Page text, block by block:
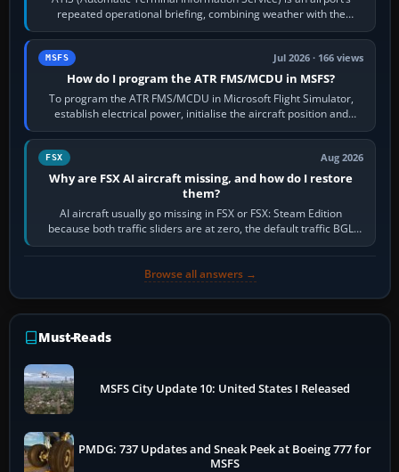
repeated operational briefing, combining weather with the
runway in use, approaches and…
MSFS Jul 2026 · 166 views
How do I program the ATR FMS/MCDU in MSFS?
To program the ATR FMS/MCDU in Microsoft Flight Simulator,
establish electrical power, initialise the aircraft position and
route, enter or import…
FSX Aug 2026
Why are FSX AI aircraft missing, and how do I restore
them?
AI aircraft usually go missing in FSX or FSX: Steam Edition
because both traffic sliders are at zero, the default traffic BGL
has been disabled,…
Browse all answers →
Must-Reads
MSFS City Update 10: United States I Released
PMDG: 737 Updates and Sneak Peek at Boeing 777 for
MSFS